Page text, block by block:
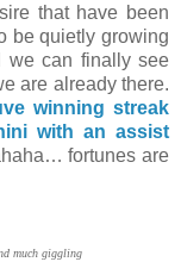
that have been
be quietly growing
we can finally see
are already there.
winning streak
with an assist
fortunes are
much giggling